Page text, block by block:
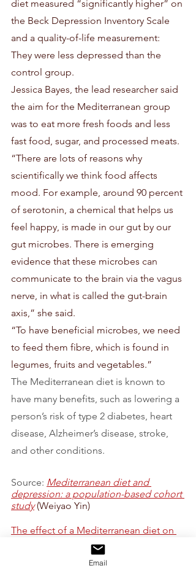
diet measured “significantly higher” on
the Beck Depression Inventory Scale
and a quality-of-life measurement:
They were less depressed than the
control group.
Jessica Bayes, the lead researcher said
the aim for the Mediterranean group
was to eat more fresh foods and less
fast food, sugar, and processed meats.
“There are lots of reasons why
scientifically we think food affects
mood. For example, around 90 percent
of serotonin, a chemical that helps us
feel happy, is made in our gut by our
gut microbes. There is emerging
evidence that these microbes can
communicate to the brain via the vagus
nerve, in what is called the gut-brain
axis,” she said.
“To have beneficial microbes, we need
to feed them fibre, which is found in
legumes, fruits and vegetables.”
The Mediterranean diet is known to
have many benefits, such as lowering a
person’s risk of type 2 diabetes, heart
disease, Alzheimer’s disease, stroke,
and other conditions.
Source: Mediterranean diet and
depression: a population-based cohort
study (Weiyao Yin)
The effect of a Mediterranean diet on
the symptoms of depression in young
males (the “AMMEND” study): A
Email